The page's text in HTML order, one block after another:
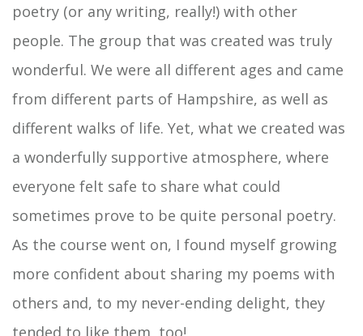
poetry (or any writing, really!) with other
people. The group that was created was truly
wonderful. We were all different ages and came
from different parts of Hampshire, as well as
different walks of life. Yet, what we created was
a wonderfully supportive atmosphere, where
everyone felt safe to share what could
sometimes prove to be quite personal poetry.
As the course went on, I found myself growing
more confident about sharing my poems with
others and, to my never-ending delight, they
tended to like them, too!